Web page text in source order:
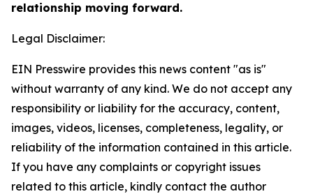
relationship moving forward.
Legal Disclaimer:
EIN Presswire provides this news content "as is"
without warranty of any kind. We do not accept any
responsibility or liability for the accuracy, content,
images, videos, licenses, completeness, legality, or
reliability of the information contained in this article.
If you have any complaints or copyright issues
related to this article, kindly contact the author